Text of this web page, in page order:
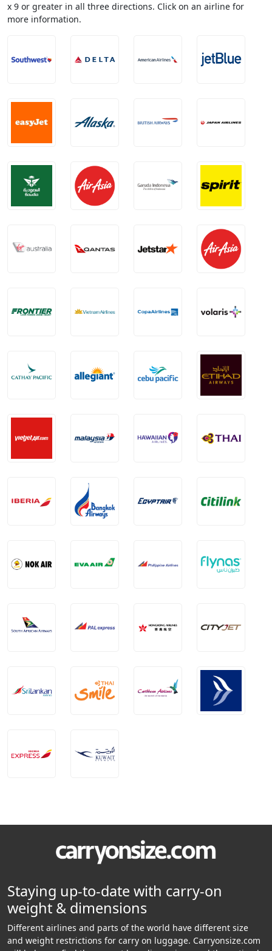
x 9 or greater in all three directions. Click on an airline for
more information.
Staying up-to-date with carry-on
weight & dimensions
Different airlines and parts of the world have different size
and weight restrictions for carry on luggage. Carryonsize.com